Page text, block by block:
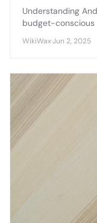
Understanding
budget-
competitive
WikiWax·Jun 2, 2025